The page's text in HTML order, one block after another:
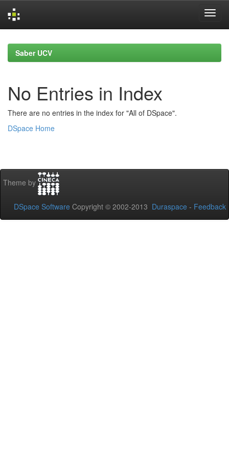
navigationSaber UCV
No Entries in Index
There are no entries in the index for "All of DSpace".
DSpace Home
Theme by
DSpace Software Copyright © 2002-2013 Duraspace - Feedback